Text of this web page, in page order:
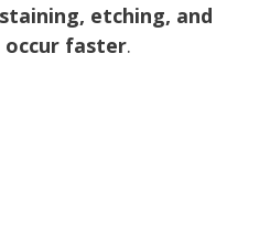
etching, and
occur faster.